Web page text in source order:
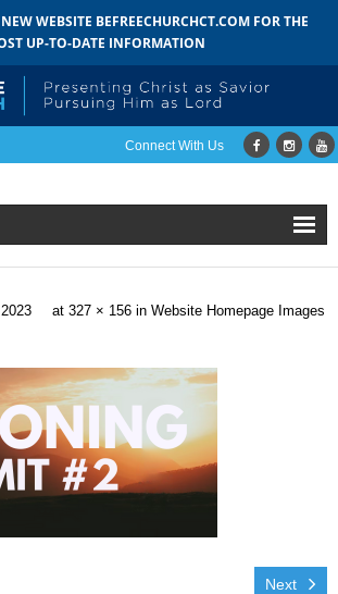
WEBSITE BEFREECHURCHCT.COM FOR THE
UP-TO-DATE INFORMATION
Connect With Us
Search
at 327 × 156 in Website Homepage Images
Next